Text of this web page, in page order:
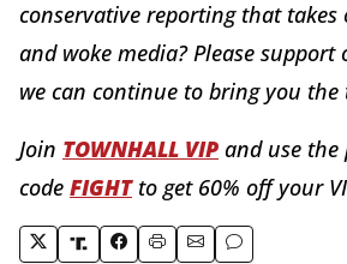
conservative reporting that
and woke media? Please
we can continue to bring you the
Join TOWNHALL VIP and use the
code FIGHTto get 60% off your